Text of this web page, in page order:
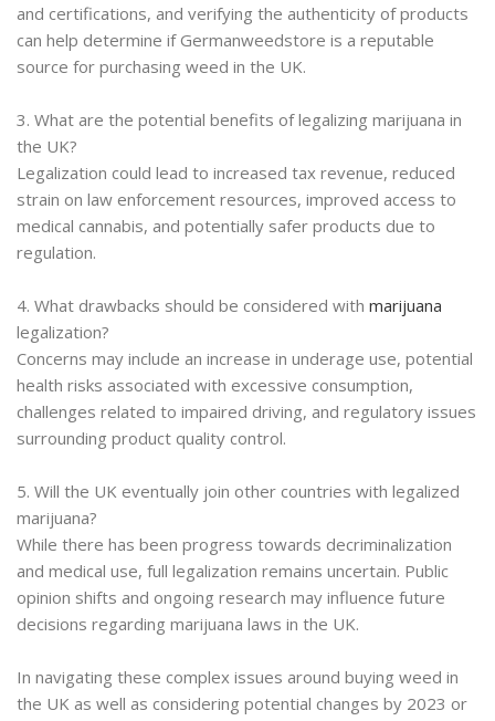
and certifications, and verifying the authenticity of products
can help determine if Germanweedstore is a reputable
source for purchasing weed in the UK.
3. What are the potential benefits of legalizing marijuana in
the UK?
Legalization could lead to increased tax revenue, reduced
strain on law enforcement resources, improved access to
medical cannabis, and potentially safer products due to
regulation.
4. What drawbacks should be considered with marijuana
legalization?
Concerns may include an increase in underage use, potential
health risks associated with excessive consumption,
challenges related to impaired driving, and regulatory issues
surrounding product quality control.
5. Will the UK eventually join other countries with legalized
marijuana?
While there has been progress towards decriminalization
and medical use, full legalization remains uncertain. Public
opinion shifts and ongoing research may influence future
decisions regarding marijuana laws in the UK.
In navigating these complex issues around buying weed in
the UK as well as considering potential changes by 2023 or